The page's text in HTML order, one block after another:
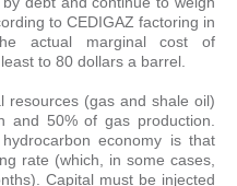
to CEDIGAZ factoring in
actual marginal cost of
to 80 dollars a barrel.
resources (gas and shale oil)
and 50% of gas production.
economy is that
rate (which, in some cases,
Capital must be injected